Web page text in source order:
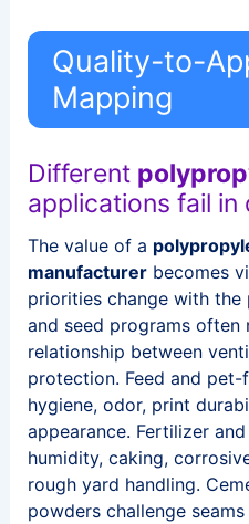
Quality-to-
Mapping
Different
applications fail
The value of a
manufacturerbecomes
priorities change with the
and seed programs often
relationship between
protection. Feed and
hygiene, odor, print
appearance. Fertilizer
humidity, caking,
rough yard handling.
powders challenge